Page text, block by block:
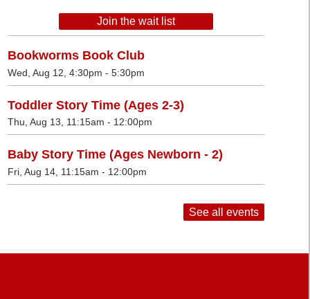
Join the wait list
Bookworms Book Club
Wed, Aug 12, 4:30pm - 5:30pm
Toddler Story Time (Ages 2-3)
Thu, Aug 13, 11:15am - 12:00pm
Baby Story Time (Ages Newborn - 2)
Fri, Aug 14, 11:15am - 12:00pm
See all events